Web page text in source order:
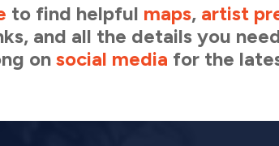
to find helpful maps, artist
and all the details you
on social media for the